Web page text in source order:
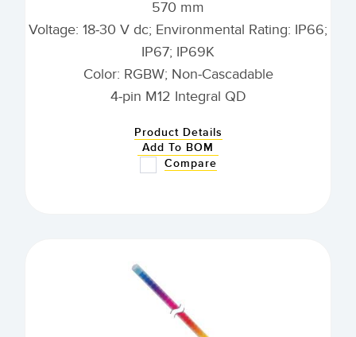
570 mm
Voltage: 18-30 V dc; Environmental Rating: IP66;
IP67; IP69K
Color: RGBW; Non-Cascadable
4-pin M12 Integral QD
Product Details
Add To BOM
Compare